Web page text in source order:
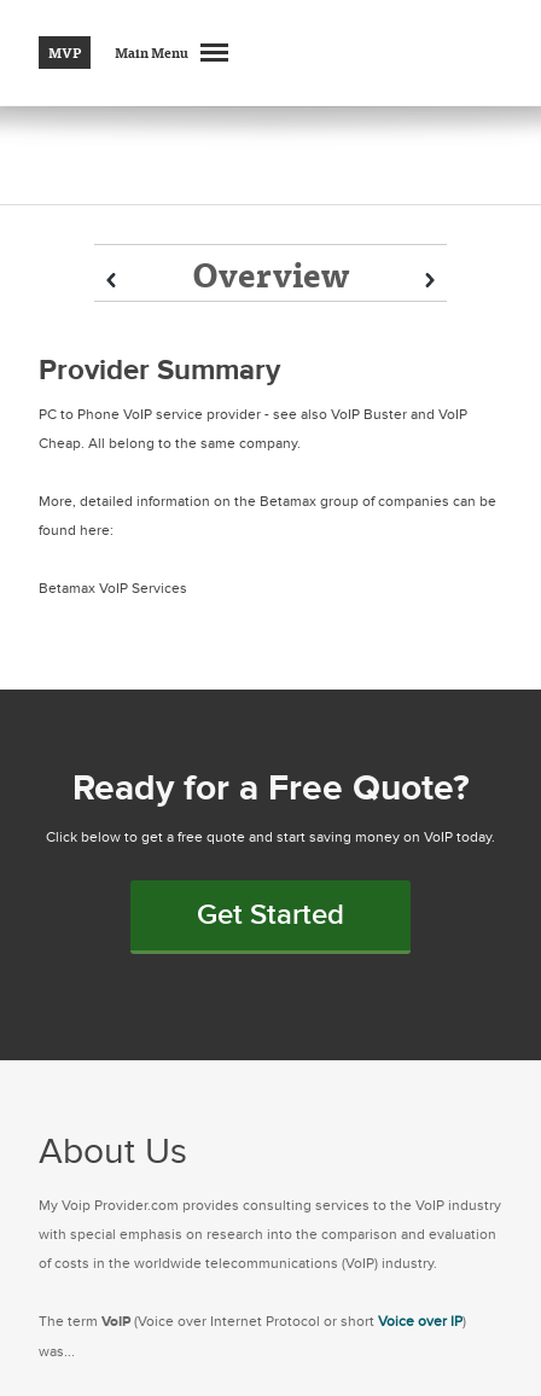
MVP Main Menu
Overview
Prev Next
Prev Next
Provider Summary
PC to Phone VoIP service provider - see also VoIP Buster and VoIP
Cheap. All belong to the same company.
More, detailed information on the Betamax group of companies can be
found here:
Betamax VoIP Services
Ready for a Free Quote?
Click below to get a free quote and start saving money on VoIP today.
Get Started
About Us
My Voip Provider.com provides consulting services to the VoIP industry
with special emphasis on research into the comparison and evaluation
of costs in the worldwide telecommunications (VoIP) industry.
The term VoIP (Voice over Internet Protocol or short Voice over IP)
was...